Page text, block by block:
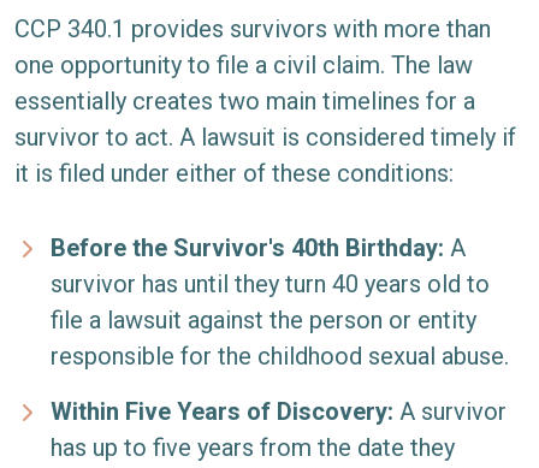
CCP 340.1 provides survivors with more than
one opportunity to file a civil claim. The law
essentially creates two main timelines for a
survivor to act. A lawsuit is considered timely if
it is filed under either of these conditions:
Before the Survivor's 40th Birthday: A
survivor has until they turn 40 years old to
file a lawsuit against the person or entity
responsible for the childhood sexual abuse.
Within Five Years of Discovery: A survivor
has up to five years from the date they